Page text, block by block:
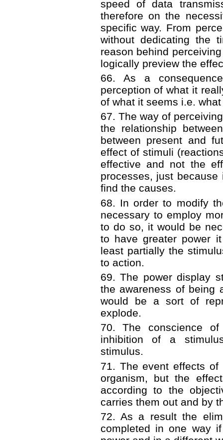
speed of data
therefore on the
specific way. From
without dedicating the
reason behind
logically preview the
66. As a
perception of what it
of what it seems i.e.
67. The way of
the relationship
between present and
effect of stimuli
effective and not the
processes, just
find the causes.
68. In order to modify
necessary to employ
to do so, it would be
to have greater power
least partially the
to action.
69. The power display
the awareness of being
would be a sort of
explode.
70. The conscience
inhibition of a
stimulus.
71. The event effects
organism, but the
according to the
carries them out and by
72. As a result the
completed in one way